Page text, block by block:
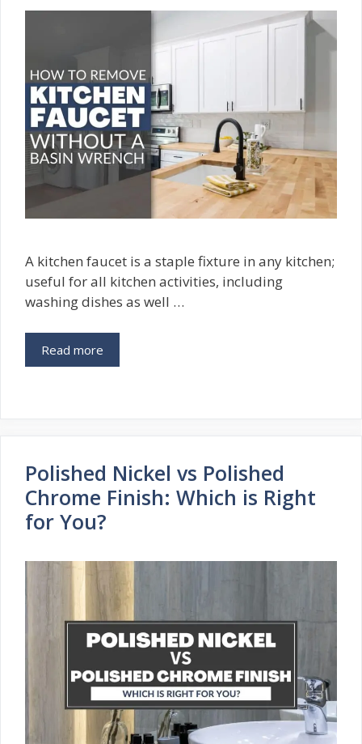
A kitchen faucet is a staple fixture in any kitchen;
useful for all kitchen activities, including
washing dishes as well …
Read more
Polished Nickel vs Polished
Chrome Finish: Which is Right
for You?